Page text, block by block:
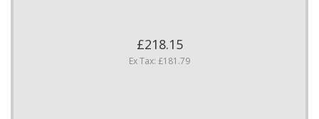
£218.15
Ex Tax: £181.79